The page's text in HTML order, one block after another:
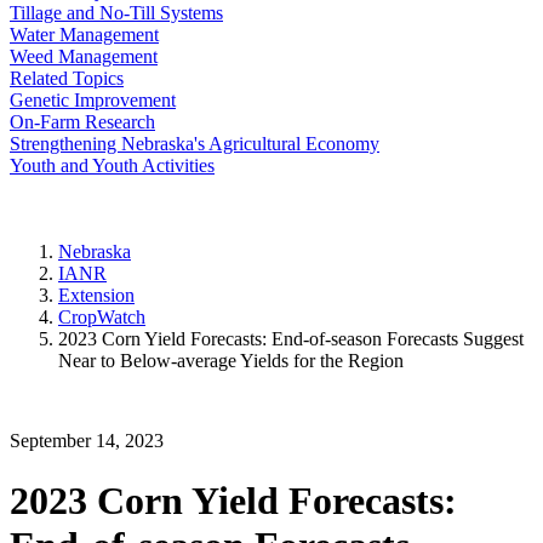
Tillage and No-Till Systems
Water Management
Weed Management
Related Topics
Genetic Improvement
On-Farm Research
Strengthening Nebraska's Agricultural Economy
Youth and Youth Activities
Nebraska
IANR
Extension
CropWatch
2023 Corn Yield Forecasts: End-of-season Forecasts Suggest
Near to Below-average Yields for the Region
September 14, 2023
2023 Corn Yield Forecasts: